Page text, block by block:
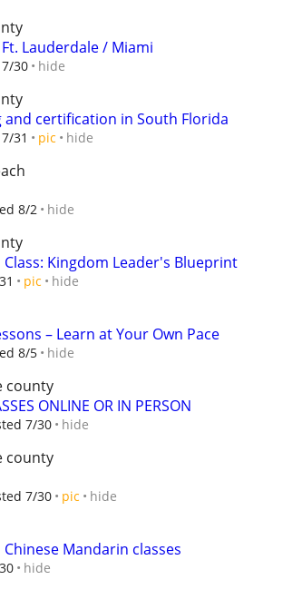
Lauderdale / Miami
30 hide
and certification in South Florida
31 pic hide
8/2 hide
Kingdom Leader's Blueprint
pic hide
– Learn at Your Own Pace
8/5 hide
county
ONLINE OR IN PERSON
7/30 hide
county
7/30 pic hide
Chinese Mandarin classes
hide